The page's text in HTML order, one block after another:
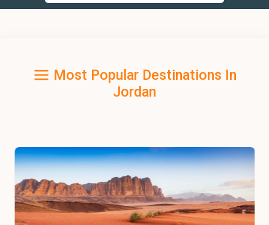
Most Popular Destinations In
Jordan